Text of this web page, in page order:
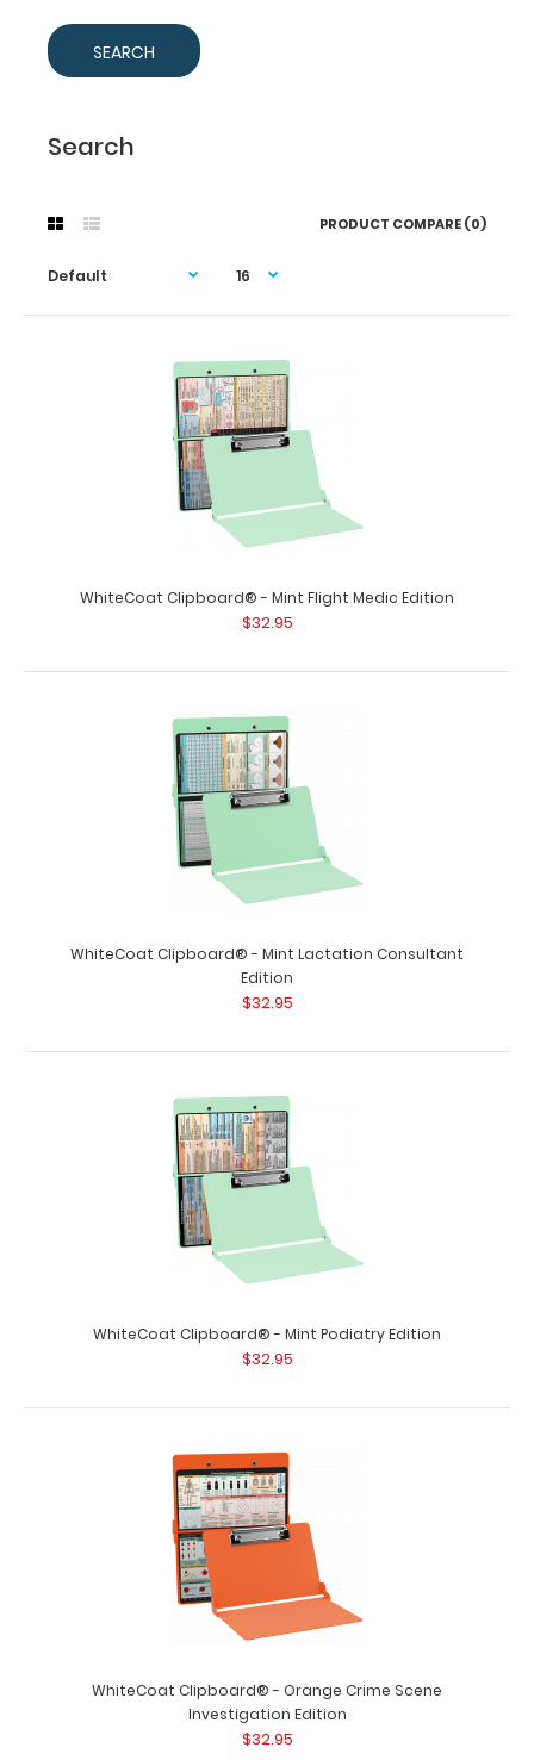
Search
PRODUCT COMPARE (0)
$32.95
WhiteCoat Clipboard® - Mint Flight Medic Edition
WhiteCoat® Clipboard Flight M..
WhiteCoat Clipboard® - Mint Lactation Consultant
Edition
$32.95
Edition WhiteCoat Clipboard® ..
WhiteCoat Clipboard® - Mint Flight Medic Edition
$32.95
WhiteCoat Clipboard® - Mint Lactation Consultant
Edition
$32.95
WhiteCoat Clipboard® - Mint Podiatry Edition
$32.95
WhiteCoat Clipboard® - Orange Crime Scene
Investigation Edition
$32.95